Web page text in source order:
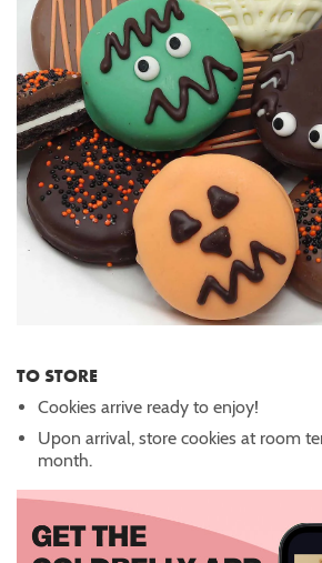
TO STORE
Cookies arrive ready to enjoy!
Upon arrival, store cookies at room
month.